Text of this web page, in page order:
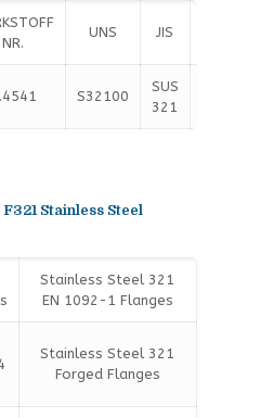
NR.
UNS JIS
S32100
SUS
321
Stainless Steel
Stainless Steel 321
EN 1092-1 Flanges
Stainless Steel 321
Forged Flanges